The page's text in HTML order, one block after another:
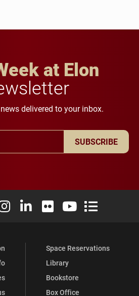
at Elon
delivered to your inbox.
SUBSCRIBE
Facebook
University X (formerly Twitter)
Elon University Instagram
Elon University LinkedIn
Elon University Flickr
Elon University
Elon
Space Reservations
Library
Bookstore
Box Office